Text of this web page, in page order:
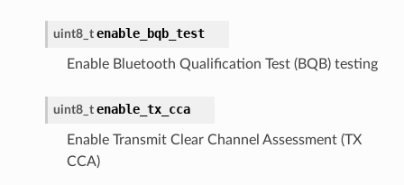
uint8_t enable_bqb_test
Enable Bluetooth Qualification Test (BQB) testing
uint8_t enable_tx_cca
Enable Transmit Clear Channel Assessment (TX
CCA)